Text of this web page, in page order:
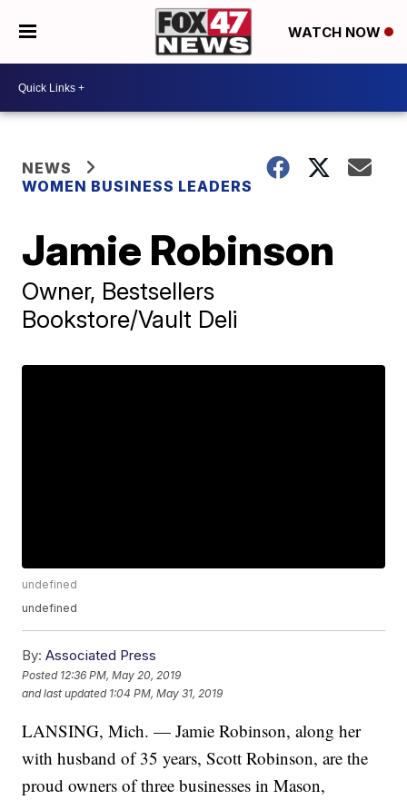
WATCH NOW
NEWS
WOMEN BUSINESS LEADERS
Jamie Robinson
Owner, Bestsellers
Bookstore/Vault Deli
undefined
undefined
By: Associated Press
Posted 12:36 PM, May 20, 2019
and last updated 1:04 PM, May 31, 2019
LANSING, Mich. — Jamie Robinson, along her
with husband of 35 years, Scott Robinson, are the
proud owners of three businesses in Mason,